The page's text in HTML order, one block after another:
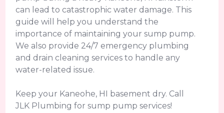
can lead to catastrophic water damage. This
guide will help you understand the
importance of maintaining your sump pump.
We also provide 24/7 emergency plumbing
and drain cleaning services to handle any
water-related issue.
Keep your Kaneohe, HI basement dry. Call
JLK Plumbing for sump pump services!